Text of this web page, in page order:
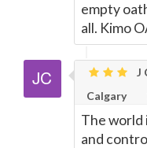
empty
all. Kimo
J
Calgary
The world
and